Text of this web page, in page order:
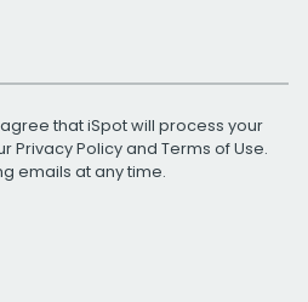
that iSpot will process your
Privacy Policyand Terms of Use.
emails at any time.